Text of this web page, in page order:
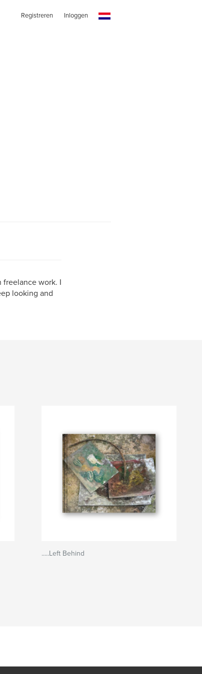
Registreren Inloggen
freelance work. I
looking and
.....Left Behind